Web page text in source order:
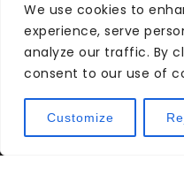
We use cookies to
experience, serve
analyze our traffic. By
consent to our use of
Customize
Buying a
Tips